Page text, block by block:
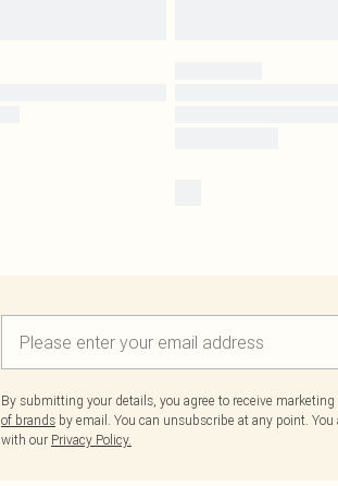
By submitting your details, you agree to receive
of brands by email. You can unsubscribe at any point.
with our Privacy Policy.